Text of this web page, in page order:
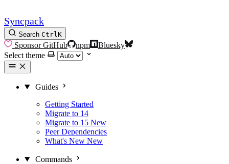
Syncpack
Search CtrlK
SponsorGitHub npm
Bluesky
Select theme
Guides
Getting Started
Migrate to 14
Migrate to 15 New
Peer Dependencies
What's New New
Commands